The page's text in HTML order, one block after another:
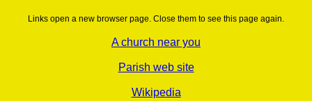
Links open a new browser page. Close them to see this page again.
A church near you
Parish web site
Wikipedia